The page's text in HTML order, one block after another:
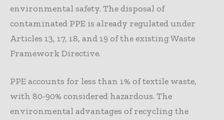
environmental safety. The disposal of
contaminated PPE is already regulated under
Articles 13, 17, 18, and 19 of the existing Waste
Framework Directive.
PPE accounts for less than 1% of textile waste,
with 80-90% considered hazardous. The
environmental advantages of recycling the